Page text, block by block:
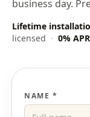
business day.
Lifetime
licensed · 0%
NAME *